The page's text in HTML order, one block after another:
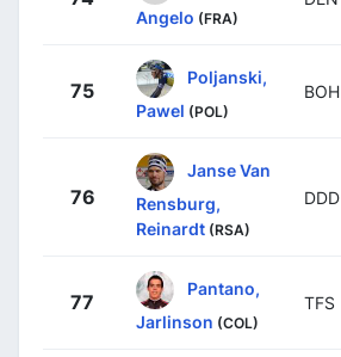
Angelo (FRA)
75
Poljanski,
Pawel (POL)
BOH
76
Janse Van
Rensburg,
Reinardt (RSA)
DDD
77
Pantano,
Jarlinson (COL)
TFS